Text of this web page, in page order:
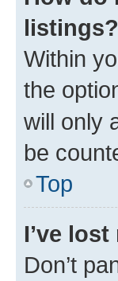
listings?
Within
the
will only
be
Top
I’ve
Don’t